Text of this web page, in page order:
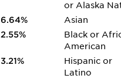
or Alaska
6.64%
Asian
2.55%
Black or
American
3.21%
Hispanic or
Latino